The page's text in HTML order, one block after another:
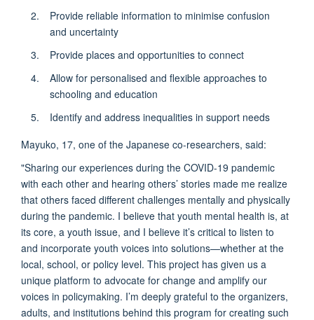
Provide reliable information to minimise confusion
and uncertainty
Provide places and opportunities to connect
Allow for personalised and flexible approaches to
schooling and education
Identify and address inequalities in support needs
Mayuko, 17, one of the Japanese co-researchers, said:
"Sharing our experiences during the COVID-19 pandemic
with each other and hearing others’ stories made me realize
that others faced different challenges mentally and physically
during the pandemic. I believe that youth mental health is, at
its core, a youth issue, and I believe it’s critical to listen to
and incorporate youth voices into solutions—whether at the
local, school, or policy level. This project has given us a
unique platform to advocate for change and amplify our
voices in policymaking. I’m deeply grateful to the organizers,
adults, and institutions behind this program for creating such